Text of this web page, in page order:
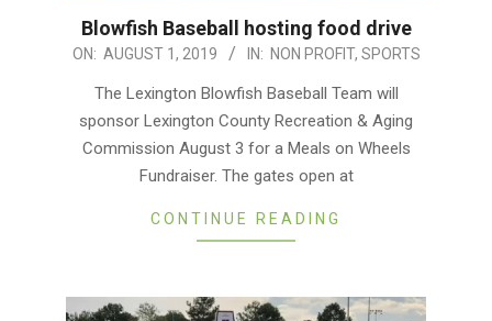
Blowfish Baseball hosting food drive
2019-
ON: AUGUST 1, 2019 IN: NON PROFIT, SPORTS
The Lexington Blowfish Baseball Team will
sponsor Lexington County Recreation & Aging
Commission August 3 for a Meals on Wheels
Fundraiser. The gates open at
CONTINUE READING